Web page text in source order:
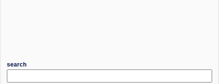
search